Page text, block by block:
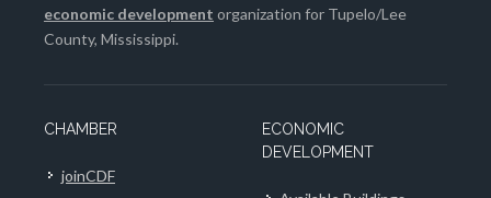
economic development organization for Tupelo/Lee
County, Mississippi.
CHAMBER
joinCDF
ECONOMIC
DEVELOPMENT